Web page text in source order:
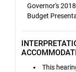
Governor's
Budget
This